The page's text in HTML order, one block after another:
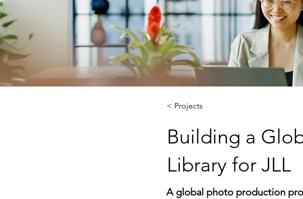
< Projects
Building a
Library for JLL
A global photo production